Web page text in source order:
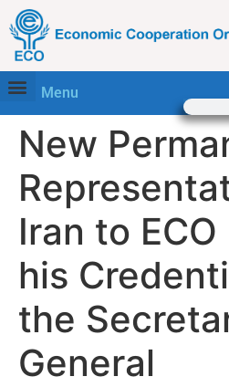
Menu
New
Iran to
his
the
General